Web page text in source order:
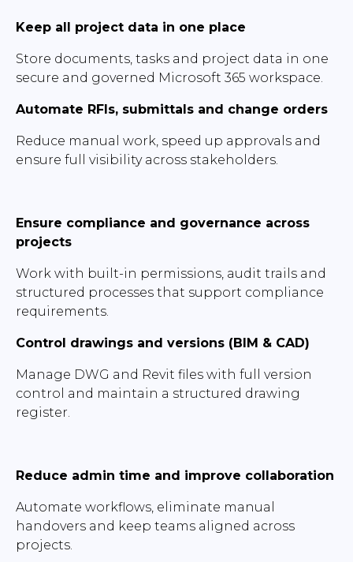
Keep all project data in one place
Store documents, tasks and project data in one
secure and governed Microsoft 365 workspace.
Automate RFIs, submittals and change orders
Reduce manual work, speed up approvals and
ensure full visibility across stakeholders.
Ensure compliance and governance across
projects
Work with built-in permissions, audit trails and
structured processes that support compliance
requirements.
Control drawings and versions (BIM & CAD)
Manage DWG and Revit files with full version
control and maintain a structured drawing
register.
Reduce admin time and improve collaboration
Automate workflows, eliminate manual
handovers and keep teams aligned across
projects.